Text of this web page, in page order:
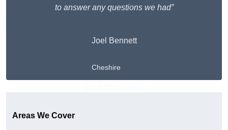
to answer any questions we had”
Joel Bennett
Cheshire
Areas We Cover